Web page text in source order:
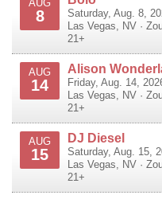
AUG
8
Saturday, Aug. 8,
Las Vegas, NV ·
21+
AUG
14
Alison
Friday, Aug. 14,
Las Vegas, NV ·
21+
AUG
15
DJ Diesel
Saturday, Aug. 15,
Las Vegas, NV ·
21+